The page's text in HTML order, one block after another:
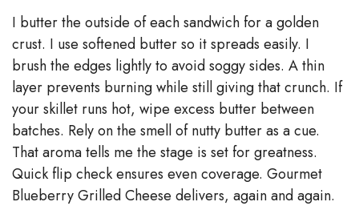
I butter the outside of each sandwich for a golden
crust. I use softened butter so it spreads easily. I
brush the edges lightly to avoid soggy sides. A thin
layer prevents burning while still giving that crunch. If
your skillet runs hot, wipe excess butter between
batches. Rely on the smell of nutty butter as a cue.
That aroma tells me the stage is set for greatness.
Quick flip check ensures even coverage. Gourmet
Blueberry Grilled Cheese delivers, again and again.